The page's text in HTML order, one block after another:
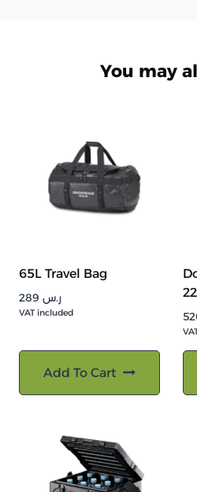
You may
65L Travel Bag
ر.س
VAT included
Add To Cart